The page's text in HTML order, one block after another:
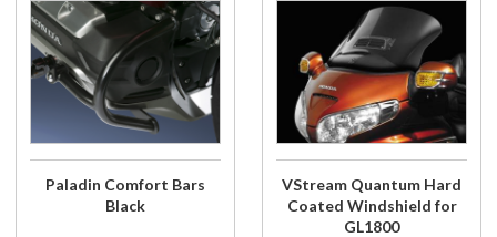
Purchase
Paladin
Comfort
Bars
Black
Paladin Comfort Bars
Black
VStream
Quantum
Hard
Coated
Windshield
VStream Quantum Hard
Coated Windshield for
GL1800